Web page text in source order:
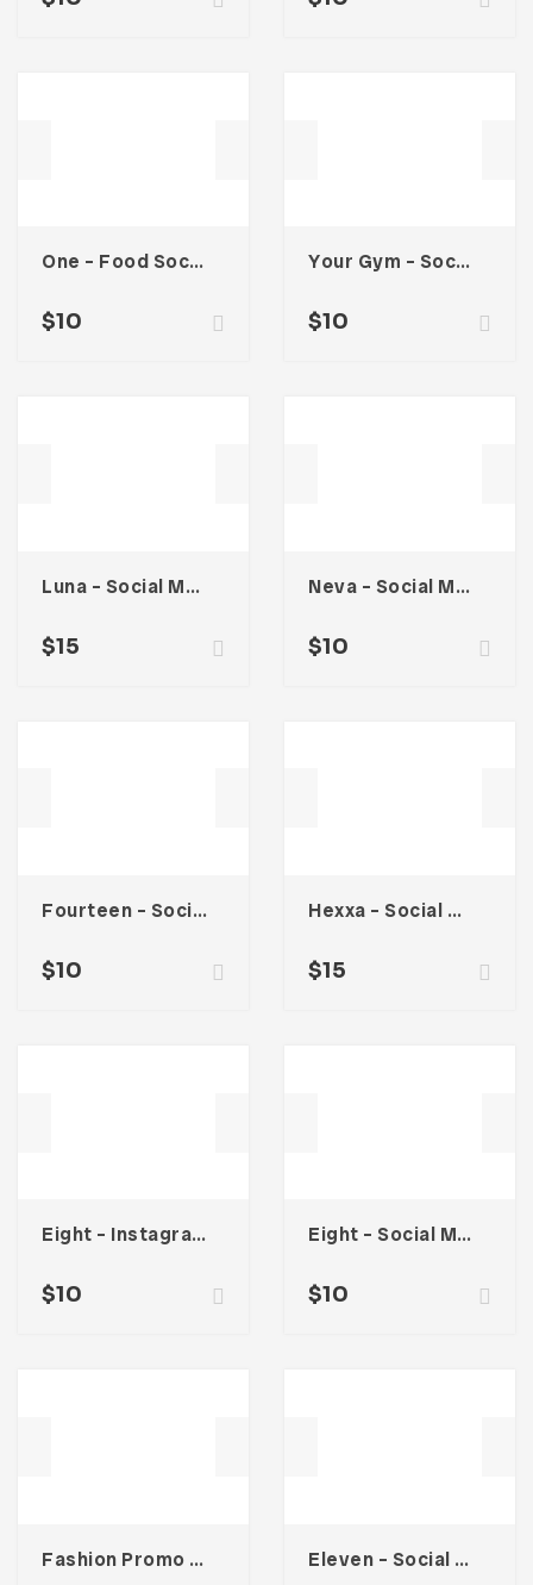
One – Food Social Media Kit
$10
Your Gym – Social Media Kit
$10
Luna – Social Media Kit
$15
Neva – Social Media Kit
$10
Fourteen – Social Media Kit
$10
Hexxa – Social Media Kit
$15
Eight – Instagram Stories
$10
Eight – Social Media Kit
$10
Fashion Promo Social Media Kit Eleven – Social Media Kit